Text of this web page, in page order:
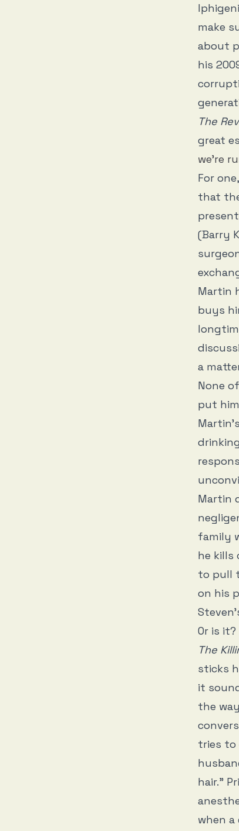
make
about
his
The
great
we’re
For one,
that
(Barry
Martin
buys
a
None
put
Martin
family
he kills
to pull
on his
Or is it?
The
sticks
it
the
tries to
hair.”
when